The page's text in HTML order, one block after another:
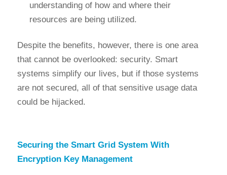
understanding of how and where their
resources are being utilized.
Despite the benefits, however, there is one area
that cannot be overlooked: security. Smart
systems simplify our lives, but if those systems
are not secured, all of that sensitive usage data
could be hijacked.
Securing the Smart Grid System With
Encryption Key Management